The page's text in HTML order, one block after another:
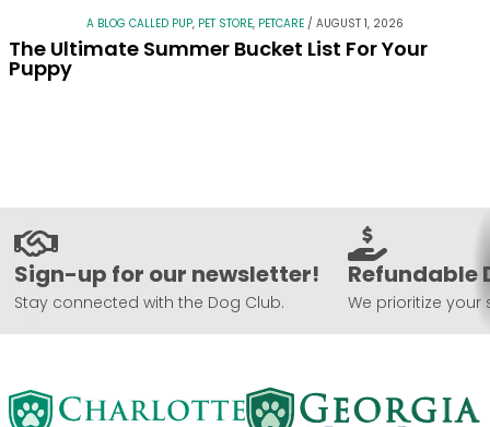
A BLOG CALLED PUP, PET STORE, PETCARE / AUGUST 1, 2026
The Ultimate Summer Bucket List For Your
Puppy
Sign-up for our newsletter!
Stay connected with the Dog Club.
Refundable
We prioritize your